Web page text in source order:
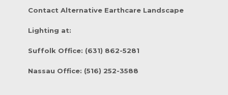
Contact Alternative Earthcare Landscape
Lighting at:
Suffolk Office: (631) 862-5281
Nassau Office: (516) 252-3588